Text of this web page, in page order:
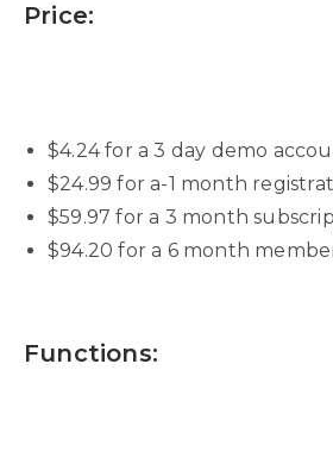
Price:
$4.24 for a 3 day demo
$24.99 for a-1 month
$59.97 for a 3 month
$94.20 for a 6 month
Functions: